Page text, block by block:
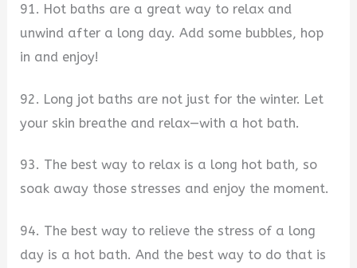
91. Hot baths are a great way to relax and
unwind after a long day. Add some bubbles, hop
in and enjoy!
92. Long jot baths are not just for the winter. Let
your skin breathe and relax—with a hot bath.
93. The best way to relax is a long hot bath, so
soak away those stresses and enjoy the moment.
94. The best way to relieve the stress of a long
day is a hot bath. And the best way to do that is